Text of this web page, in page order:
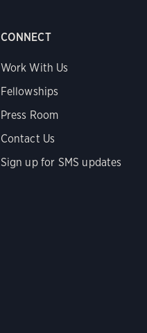
CONNECT
Work With Us
Fellowships
Press Room
Contact Us
Sign up for SMS updates